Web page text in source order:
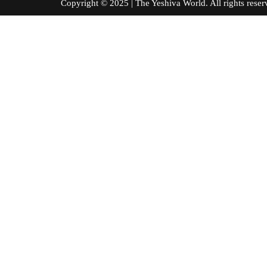
Copyright © 2025 | The Yeshiva World. All